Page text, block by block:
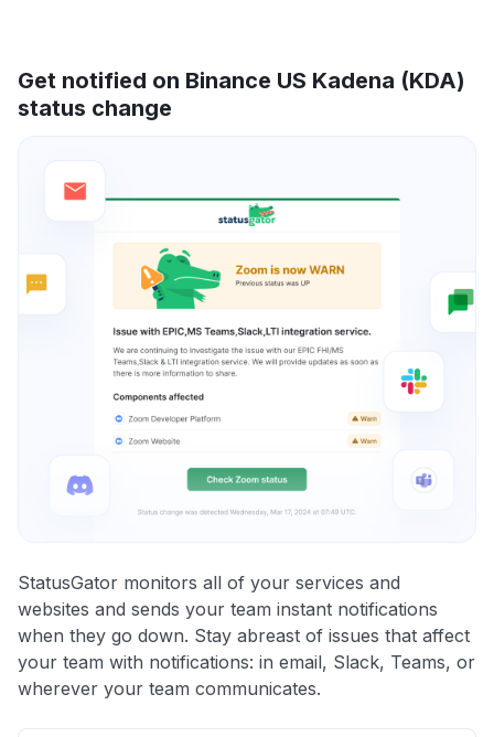
Get notified on Binance US Kadena (KDA)
status change
StatusGator monitors all of your services and
websites and sends your team instant notifications
when they go down. Stay abreast of issues that affect
your team with notifications: in email, Slack, Teams, or
wherever your team communicates.